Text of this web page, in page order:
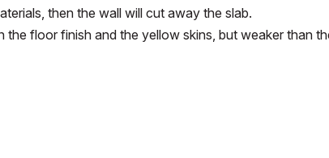
then the wall will cut away the slab.
the floor finish and the yellow skins, but weaker than